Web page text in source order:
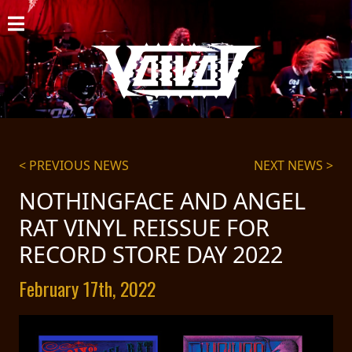
HOME
NEWS
SHOWS
DISCOGRAPHY
GALLERY
BIO
CART
STORE
STREAMING
< PREVIOUS NEWS NEXT NEWS >
NOTHINGFACE AND ANGEL
RAT VINYL REISSUE FOR
RECORD STORE DAY 2022
February 17th, 2022